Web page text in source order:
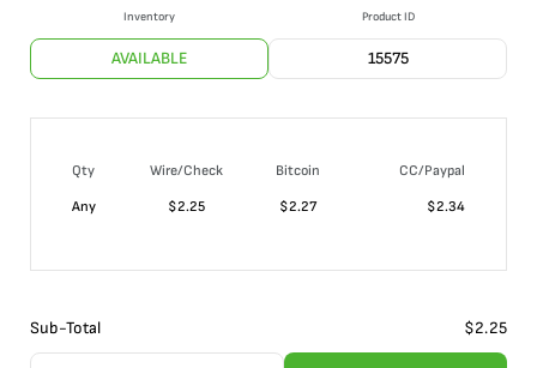
Inventory
AVAILABLE
Product ID
15575
Qty Wire/Check Bitcoin
CC/Paypal
Any
$2.25 $2.27 $2.34
Sub-Total $2.25